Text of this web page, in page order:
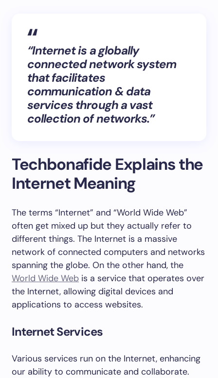
“Internet is a globally
connected network system
that facilitates
communication & data
services through a vast
collection of networks.”
Techbonafide Explains the
Internet Meaning
The terms “Internet” and “World Wide Web”
often get mixed up but they actually refer to
different things. The Internet is a massive
network of connected computers and networks
spanning the globe. On the other hand, the
World Wide Web is a service that operates over
the Internet, allowing digital devices and
applications to access websites.
Internet Services
Various services run on the Internet, enhancing
our ability to communicate and collaborate.